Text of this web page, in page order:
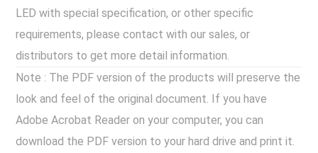
LED with special specification, or other specific
requirements, please contact with our sales, or
distributors to get more detail information.
Note : The PDF version of the products will preserve the
look and feel of the original document. If you have
Adobe Acrobat Reader on your computer, you can
download the PDF version to your hard drive and print it.